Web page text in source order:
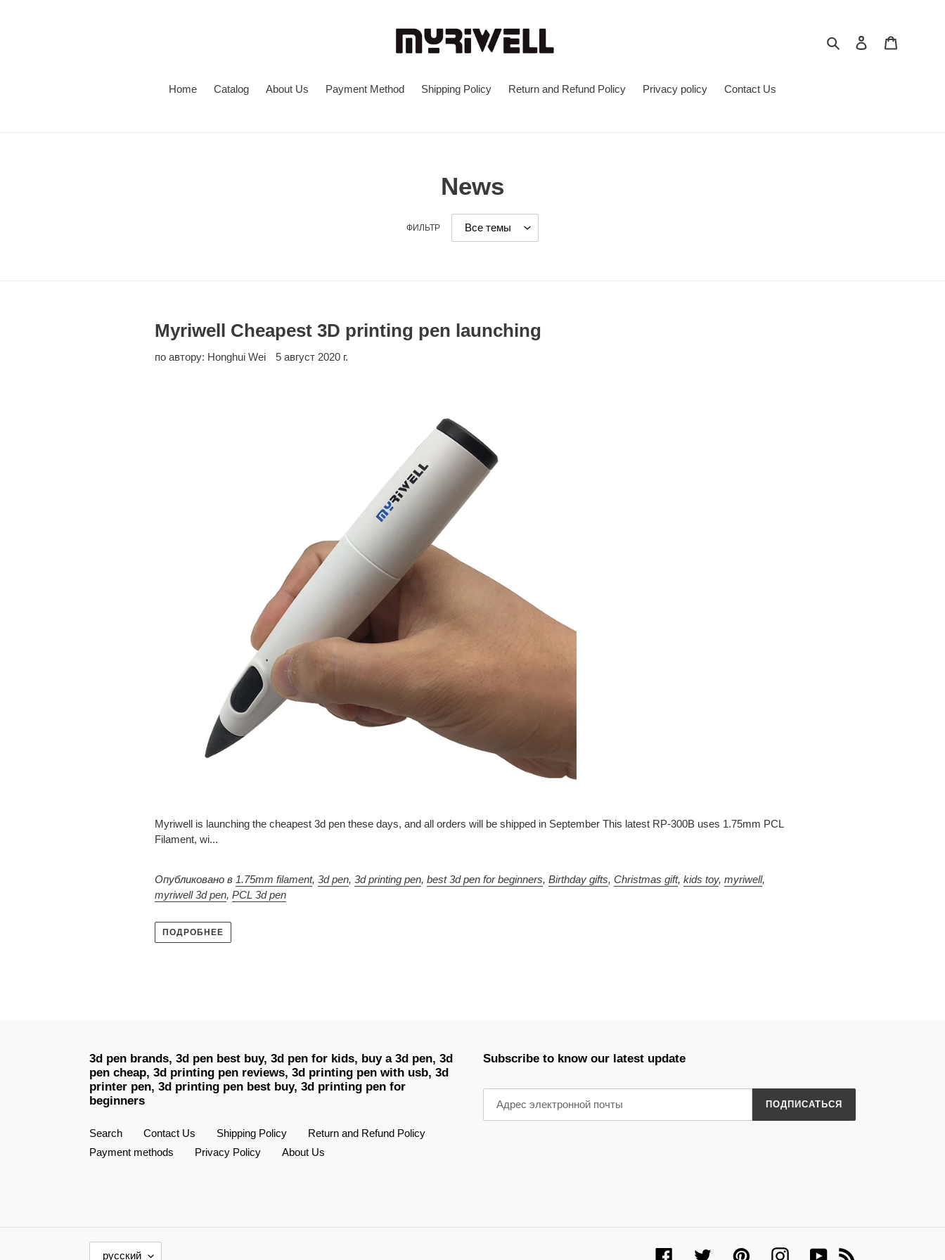
Поиск Войти
Home Catalog About Us Payment Method Shipping Policy Return and Refund Policy Privacy policy Contact Us
News
ФИЛЬТР
Myriwell Cheapest 3D printing pen launching
по автору: Honghui Wei 5 август 2020 г.
Myriwell is launching the cheapest 3d pen these days, and all orders will be shipped in September This latest RP-300B uses 1.75mm PCL
Filament, wi...
Опубликовано в 1.75mm filament,3d pen,3d printing pen,best 3d pen for beginners,Birthday gifts,Christmas gift,kids toy,myriwell,
myriwell 3d pen,PCL 3d pen
ПОДРОБНЕЕ
3d pen brands, 3d pen best buy, 3d pen for kids, buy a 3d pen, 3d
pen cheap, 3d printing pen reviews, 3d printing pen with usb, 3d
printer pen, 3d printing pen best buy, 3d printing pen for
beginners
Search Contact Us Shipping Policy
Return and Refund Policy
Payment methods
Privacy Policy About Us
Subscribe to know our latest update
ПОДПИСАТЬСЯ
русский FacebookTwitter PinterestInstagramYouTube